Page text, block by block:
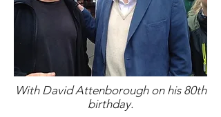
With David Attenborough on his 80th
birthday.